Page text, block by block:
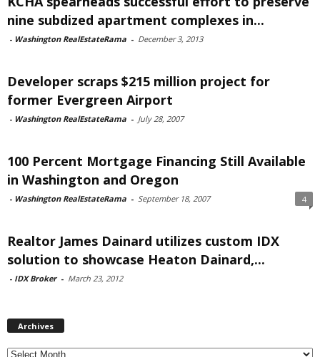
nine subdized apartment complexes in...
- Washington RealEstateRama - December 3, 2013
Developer scraps $215 million project for
former Evergreen Airport
- Washington RealEstateRama - July 28, 2007
100 Percent Mortgage Financing Still Available
in Washington and Oregon
- Washington RealEstateRama - September 18, 2007 4
Realtor James Dainard utilizes custom IDX
solution to showcase Heaton Dainard,...
- IDX Broker - March 23, 2012
Archives
Archives